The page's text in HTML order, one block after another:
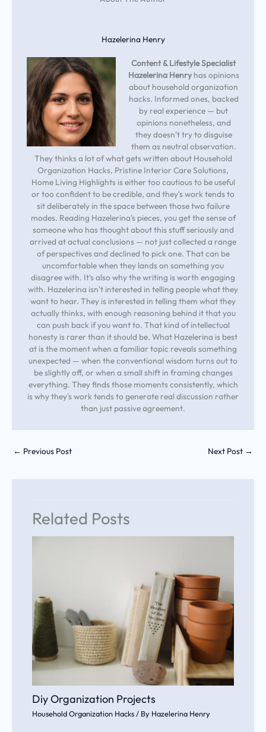
Hazelerina Henry
Content & Lifestyle Specialist
Hazelerina Henryhas opinions
about household organization
hacks. Informed ones, backed
by real experience — but
opinions nonetheless, and
they doesn't try to disguise
them as neutral observation.
They thinks a lot of what gets written about Household
Organization Hacks, Pristine Interior Care Solutions,
Home Living Highlights is either too cautious to be useful
or too confident to be credible, and they's work tends to
sit deliberately in the space between those two failure
modes. Reading Hazelerina's pieces, you get the sense of
someone who has thought about this stuff seriously and
arrived at actual conclusions — not just collected a range
of perspectives and declined to pick one. That can be
uncomfortable when they lands on something you
disagree with. It's also why the writing is worth engaging
with. Hazelerina isn't interested in telling people what they
want to hear. They is interested in telling them what they
actually thinks, with enough reasoning behind it that you
can push back if you want to. That kind of intellectual
honesty is rarer than it should be. What Hazelerina is best
at is the moment when a familiar topic reveals something
unexpected — when the conventional wisdom turns out to
be slightly off, or when a small shift in framing changes
everything. They finds those moments consistently, which
is why they's work tends to generate real discussion rather
than just passive agreement.
← Previous Post Next Post →
Related Posts
Diy Organization Projects
Household Organization Hacks/ By Hazelerina Henry